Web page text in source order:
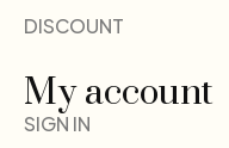
DISCOUNT
My account
SIGN IN